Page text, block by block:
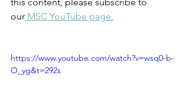
our MSC YouTube page.
https://www.youtube.com/watch?v=wsq0-b-
O_yg&t=292s